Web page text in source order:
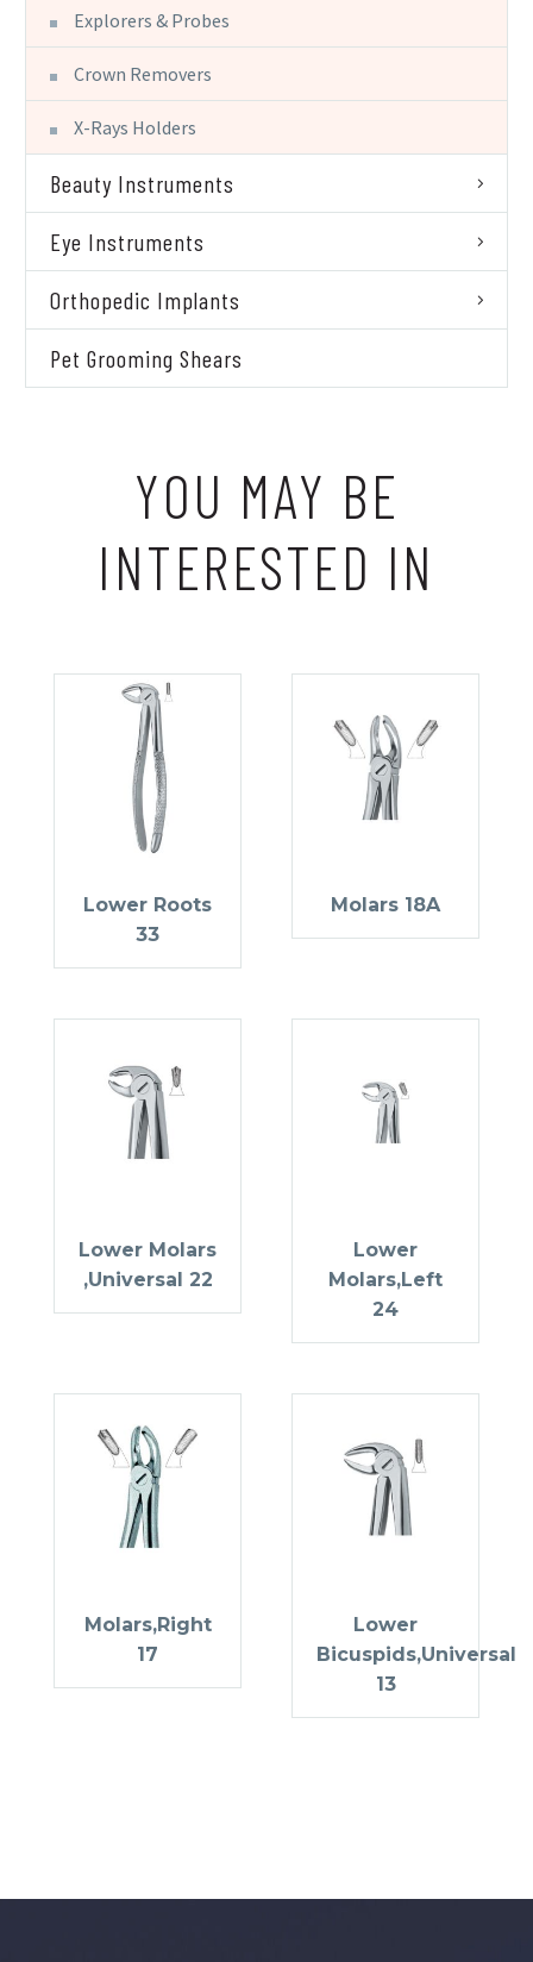
Explorers & Probes
Crown Removers
X-Rays Holders
Beauty Instruments
Eye Instruments
Orthopedic Implants
Pet Grooming Shears
YOU MAY BE
INTERESTED IN
Lower Roots
33
Molars 18A
Lower Molars
,Universal 22
Lower
Molars,Left
24
Molars,Right
17
Lower
Bicuspids,Universal
13